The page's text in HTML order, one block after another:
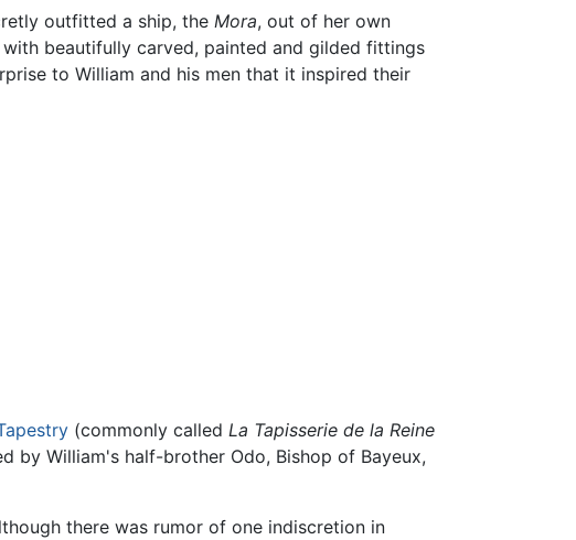
outfitted a ship, the Mora, out of her own
beautifully carved, painted and gilded fittings
to William and his men that it inspired their
(commonly called La Tapisserie de la Reine
by William's half-brother Odo, Bishop of Bayeux,
there was rumor of one indiscretion in